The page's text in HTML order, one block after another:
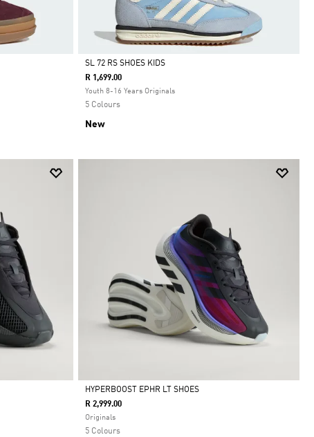
Selected
SL 72 RS SHOES KIDS
R 1,699.00
Youth 8-16 Years Originals
5 Colours
New
Selected
HYPERBOOST EPHR LT SHOES
R 2,999.00
Originals
5 Colours